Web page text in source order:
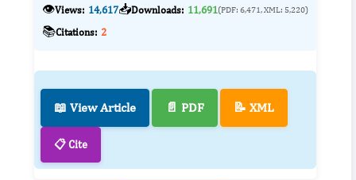
👁️Views: 14,617📥Downloads: 11,691(PDF: 6,471, XML: 5,220)
📚Citations: 2
📖 View Article 📄 PDF 📝 XML
📋 Cite